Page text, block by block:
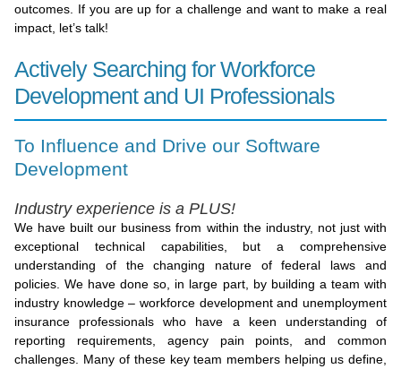
outcomes. If you are up for a challenge and want to make a real
impact, let’s talk!
Actively Searching for Workforce
Development and UI Professionals
To Influence and Drive our Software
Development
Industry experience is a PLUS!
We have built our business from within the industry, not just with
exceptional technical capabilities, but a comprehensive
understanding of the changing nature of federal laws and
policies. We have done so, in large part, by building a team with
industry knowledge – workforce development and unemployment
insurance professionals who have a keen understanding of
reporting requirements, agency pain points, and common
challenges. Many of these key team members helping us define,